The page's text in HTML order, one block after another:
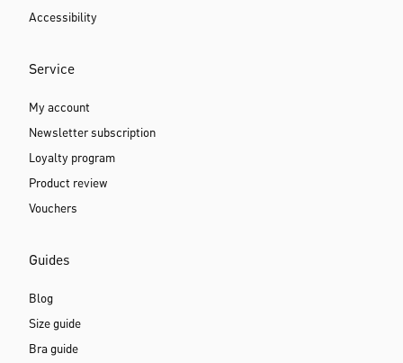
Accessibility
Service
My account
Newsletter subscription
Loyalty program
Product review
Vouchers
Guides
Blog
Size guide
Bra guide